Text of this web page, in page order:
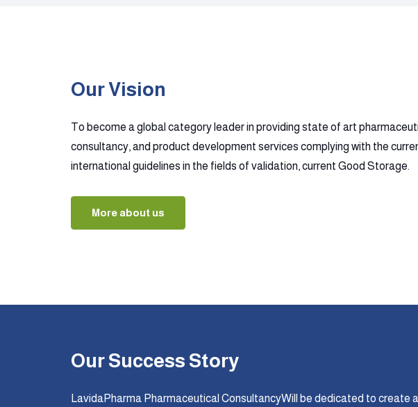
Our Vision
To become a global category leader in providing state of art
consultancy, and product development services complying with the
international guidelines in the fields of validation, current Good Storage.
More about us
Our Success Story
LavidaPharma Pharmaceutical ConsultancyWill be dedicated to create